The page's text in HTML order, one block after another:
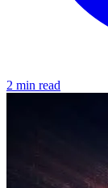
2 min read